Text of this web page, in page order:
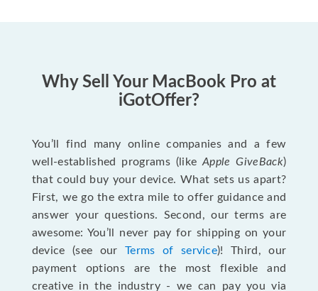
Why Sell Your MacBook Pro at
iGotOffer?
You’ll find many online companies and a few
well-established programs (likeApple GiveBack)
that could buy your device. What sets us apart?
First, we go the extra mile to offer guidance and
answer your questions. Second, our terms are
awesome: You’ll never pay for shipping on your
device (see our Terms of service)! Third, our
payment options are the most flexible and
creative in the industry - we can pay you via